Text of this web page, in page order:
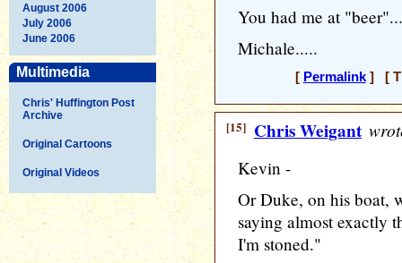
August 2006
July 2006
June 2006
Multimedia
Chris' Huffington Post
Archive
Original Cartoons
Original Videos
You had me at
Michale.....
[ Permalink] [
[15] Chris Weigant
Kevin -
Or Duke, on his boat,
saying almost exactly
I'm stoned."